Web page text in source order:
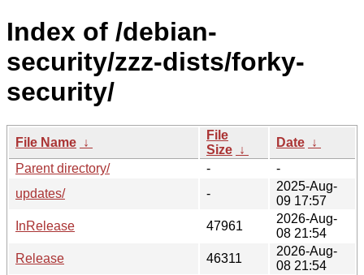
Index of /debian-
security/zzz-dists/forky-
security/
File Name ↓
File
Size ↓
Date ↓
Parent directory/
-
-
updates/
-
2025-Aug-
09 17:57
InRelease
47961
2026-Aug-
08 21:54
Release
46311
2026-Aug-
08 21:54